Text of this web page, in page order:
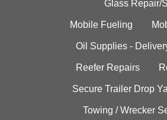
Glass Repair/
Mobile Fueling
Oil Supplies -
Reefer Repairs
Secure Trailer Drop
Towing / Wrecker